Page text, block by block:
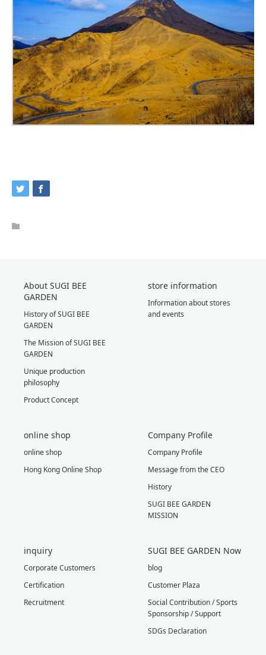
About SUGI BEE
GARDEN
History of SUGI BEE
GARDEN
The Mission of SUGI BEE
GARDEN
Unique production
philosophy
Product Concept
store information
Information about stores
and events
online shop
online shop
Hong Kong Online Shop
Company Profile
Company Profile
Message from the CEO
History
SUGI BEE GARDEN
MISSION
inquiry
Corporate Customers
Certification
Recruitment
SUGI BEE GARDEN Now
blog
Customer Plaza
Social Contribution / Sports
Sponsorship / Support
SDGs Declaration